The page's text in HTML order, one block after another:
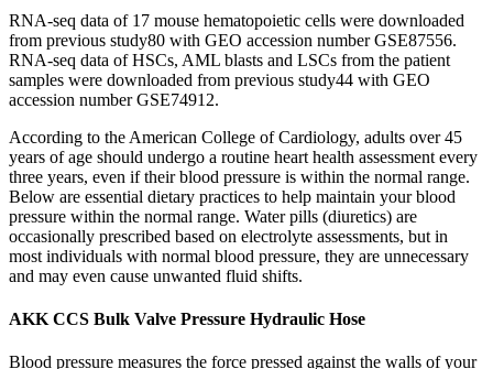
RNA-seq data of 17 mouse hematopoietic cells were downloaded
from previous study80 with GEO accession number GSE87556.
RNA-seq data of HSCs, AML blasts and LSCs from the patient
samples were downloaded from previous study44 with GEO
accession number GSE74912.
According to the American College of Cardiology, adults over 45
years of age should undergo a routine heart health assessment every
three years, even if their blood pressure is within the normal range.
Below are essential dietary practices to help maintain your blood
pressure within the normal range. Water pills (diuretics) are
occasionally prescribed based on electrolyte assessments, but in
most individuals with normal blood pressure, they are unnecessary
and may even cause unwanted fluid shifts.
AKK CCS Bulk Valve Pressure Hydraulic Hose
Blood pressure measures the force pressed against the walls of your